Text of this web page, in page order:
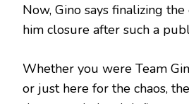
Now, Gino says finalizing
him closure after such a
Whether you were Team
or just here for the chaos,